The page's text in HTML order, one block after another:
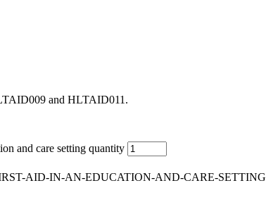
and HLTAID011.
and care setting quantity
AID-IN-AN-EDUCATION-AND-CARE-SETTING